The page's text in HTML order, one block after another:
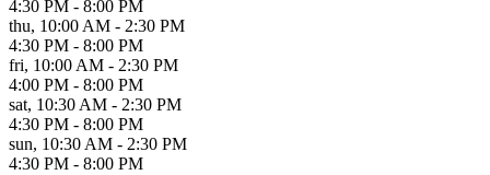
4:30 PM - 8:00 PM
thu, 10:00 AM - 2:30 PM
4:30 PM - 8:00 PM
fri, 10:00 AM - 2:30 PM
4:00 PM - 8:00 PM
sat, 10:30 AM - 2:30 PM
4:30 PM - 8:00 PM
sun, 10:30 AM - 2:30 PM
4:30 PM - 8:00 PM